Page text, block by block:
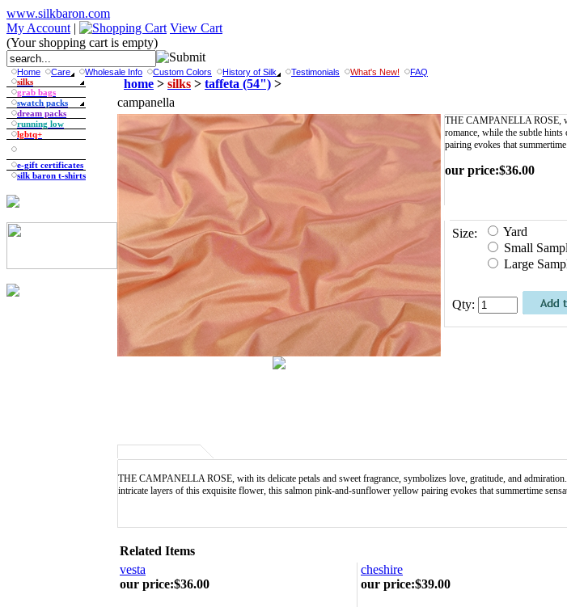
www.silkbaron.com
My Account |
View Cart
(Your shopping cart is empty)
Home Care Wholesale Info Custom Colors History of Silk Testimonials What's New!
FAQ
silks
grab bags
swatch packs
dream packs
running low
lgbtq+
e-gift certificates
silk baron t-shirts
home > silks > taffeta (54") >
campanella
THE CAMPANELLA ROSE,
romance, while the subtle
pairing evokes that
our price:$36.00
Size:
Yard
Small
Large
Qty:
THE CAMPANELLA ROSE, with its delicate petals and sweet fragrance, symbolizes love, gratitude, and
intricate layers of this exquisite flower, this salmon pink-and-sunflower yellow pairing evokes that summertime
Related Items
vesta
cheshire
our price:$36.00 our price:$39.00